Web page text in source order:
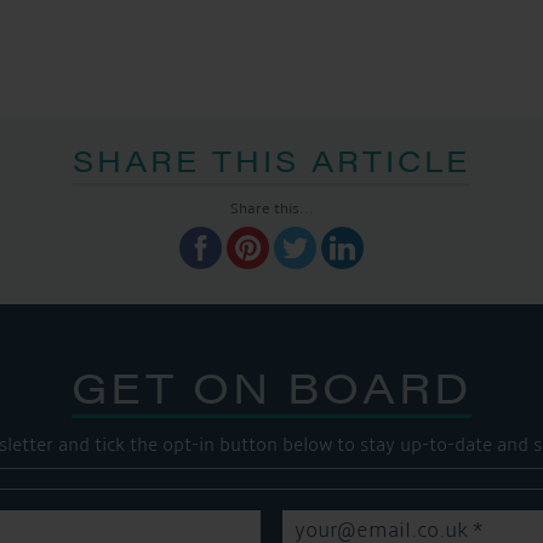
SHARE THIS ARTICLE
Share this...
GET ON BOARD
and tick the opt-in button below to stay up-to-date and